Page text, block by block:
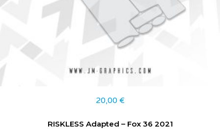
20,00 €
RISKLESS Adapted – Fox 36 2021